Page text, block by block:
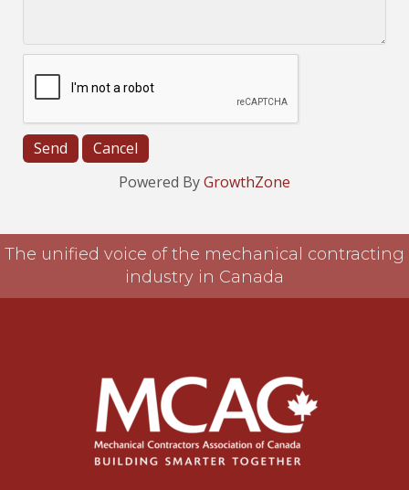
Powered ByGrowthZone
The unified voice of the mechanical contracting
industry in Canada